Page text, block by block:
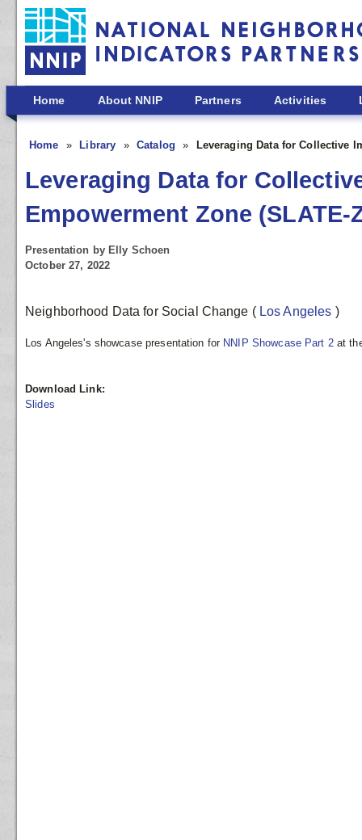
Skip to main content
Home About NNIP Partners Activities
Home Library Catalog Leveraging Data for Collective
Leveraging Data for
Empowerment Zone (SLATE-
Presentation by Elly Schoen
October 27, 2022
Neighborhood Data for Social Change ( Los Angeles )
Los Angeles's showcase presentation for NNIP Showcase Part 2 at
Download Link:
Slides